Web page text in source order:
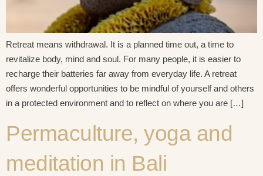
Retreat means withdrawal. It is a planned time out, a time to
revitalize body, mind and soul. For many people, it is easier to
recharge their batteries far away from everyday life. A retreat
offers wonderful opportunities to be mindful of yourself and others
in a protected environment and to reflect on where you are […]
Permaculture, yoga and
meditation in Bali